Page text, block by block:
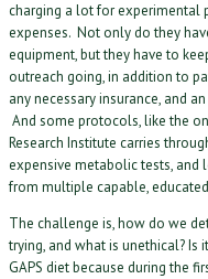
charging a lot for experimental
expenses. Not only do they
equipment, but they have to
outreach going, in addition to
any necessary insurance, and
And some protocols, like the
Research Institute carries
expensive metabolic tests, and
from multiple capable,
The challenge is, how do we
trying, and what is unethical? Is
GAPS diet because during the